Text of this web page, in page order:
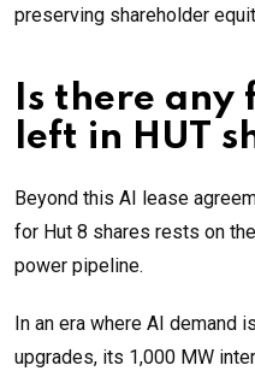
preserving shareholder
Is there any
left in HUT
Beyond this AI lease
for Hut 8 shares rests on
power pipeline.
In an era where AI demand
upgrades, its 1,000 MW